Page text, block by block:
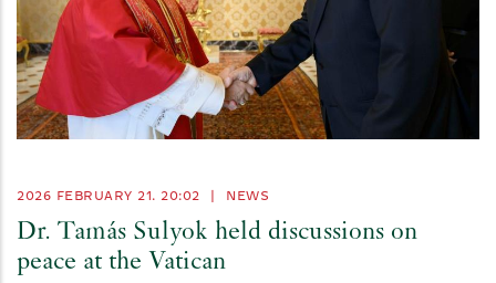
2026 FEBRUARY 21. 20:02 NEWS
Dr. Tamás Sulyok held discussions on
peace at the Vatican